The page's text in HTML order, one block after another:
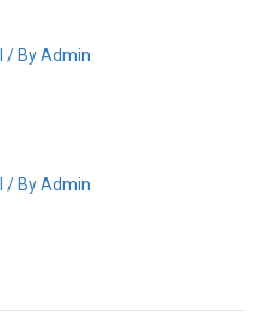
/ ByAdmin
/ ByAdmin